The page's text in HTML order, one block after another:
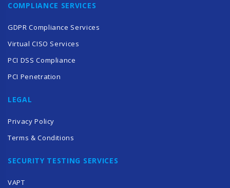
COMPLIANCE SERVICES
GDPR Compliance Services
Virtual CISO Services
PCI DSS Compliance
PCI Penetration
LEGAL
Privacy Policy
Terms & Conditions
SECURITY TESTING SERVICES
VAPT